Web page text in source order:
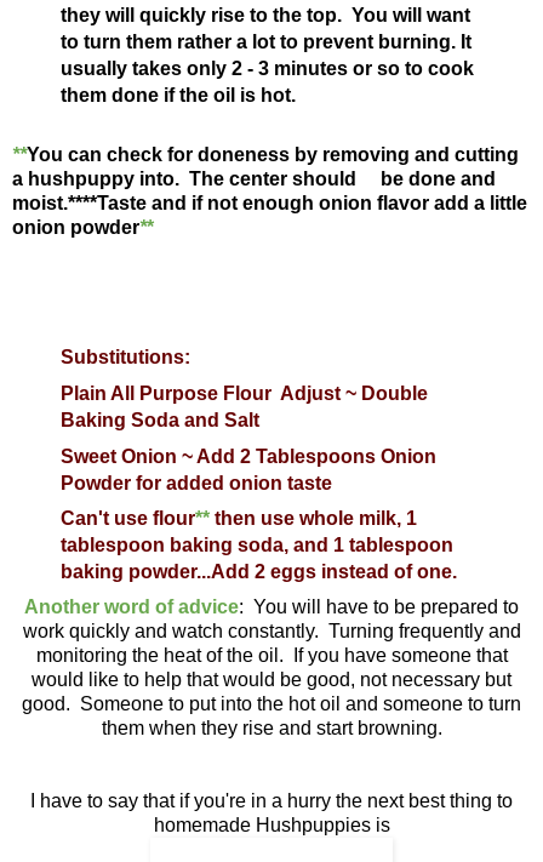
they will quickly rise to the top. You will want
to turn them rather a lot to prevent burning. It
usually takes only 2 - 3 minutes or so to cook
them done if the oil is hot.
**You can check for doneness by removing and cutting
a hushpuppy into. The center should be done and
moist.****Taste and if not enough onion flavor add a little
onion powder**
Substitutions:
Plain All Purpose FlourAdjust ~ Double
Baking Soda and Salt
Sweet Onion ~ Add 2 Tablespoons Onion
Powder for added onion taste
Can't use flour** then use whole milk, 1
tablespoon baking soda, and 1 tablespoon
baking powder...Add 2 eggs instead of one.
Another word of advice: You will have to be prepared to
work quickly and watch constantly. Turning frequently and
monitoring the heat of the oil. If you have someone that
would like to help that would be good, not necessary but
good. Someone to put into the hot oil and someone to turn
them when they rise and start browning.
I have to say that if you're in a hurry the next best thing to
homemade Hushpuppies is